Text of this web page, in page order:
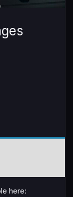
here: